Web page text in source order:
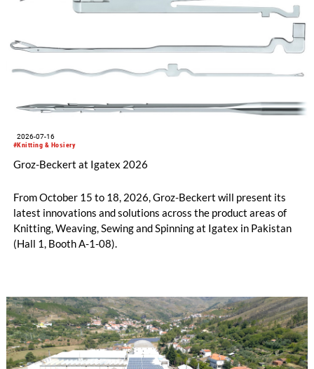
#Knitting & Hosiery
2026-07-16
Groz-Beckert at Igatex 2026
From October 15 to 18, 2026, Groz-Beckert will present its
latest innovations and solutions across the product areas of
Knitting, Weaving, Sewing and Spinning at Igatex in Pakistan
(Hall 1, Booth A-1-08).